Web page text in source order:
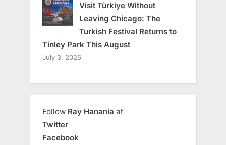
Visit Türkiye Without
Leaving Chicago: The
Turkish Festival Returns to
Tinley Park This August
July 3, 2026
Follow Ray Hanania at
Twitter
Facebook